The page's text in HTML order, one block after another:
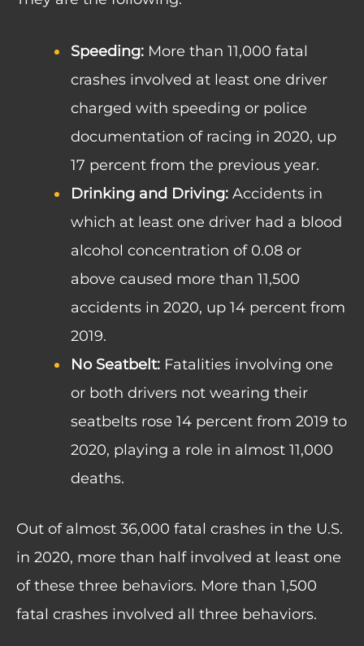
Speeding: More than 11,000 fatal
crashes involved at least one driver
charged with speeding or police
documentation of racing in 2020, up
17 percent from the previous year.
Drinking and Driving: Accidents in
which at least one driver had a blood
alcohol concentration of 0.08 or
above caused more than 11,500
accidents in 2020, up 14 percent from
2019.
No Seatbelt: Fatalities involving one
or both drivers not wearing their
seatbelts rose 14 percent from 2019 to
2020, playing a role in almost 11,000
deaths.
Out of almost 36,000 fatal crashes in the U.S.
in 2020, more than half involved at least one
of these three behaviors. More than 1,500
fatal crashes involved all three behaviors.